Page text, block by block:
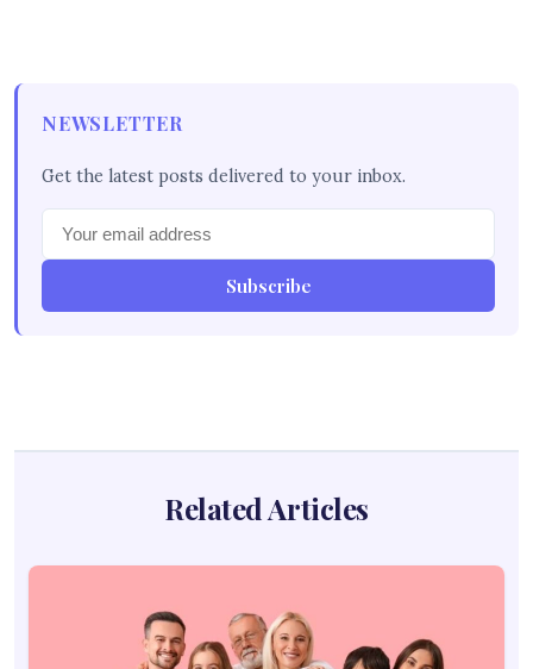
NEWSLETTER
Get the latest posts delivered to your inbox.
Subscribe
Related Articles